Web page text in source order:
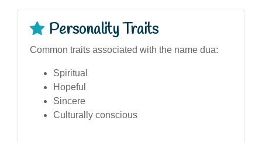
Personality Traits
Common traits associated with the name dua:
Spiritual
Hopeful
Sincere
Culturally conscious